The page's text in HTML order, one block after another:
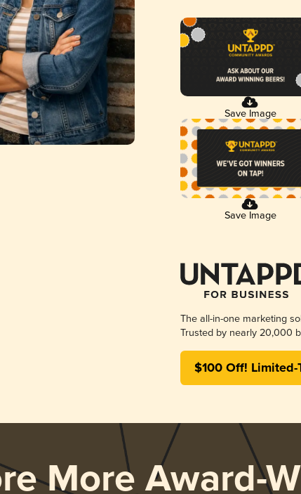
Save Image
Save Image
The all-in-one marketing
Trusted by nearly 20,000
$100 Off! Limited-
More Award-